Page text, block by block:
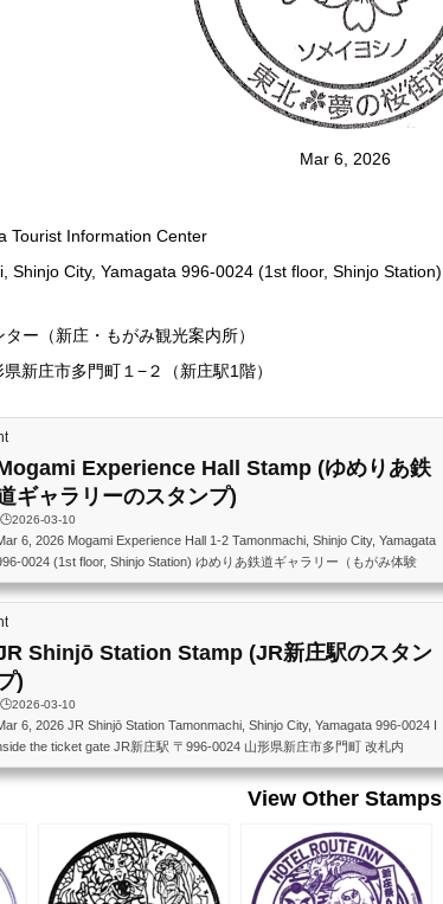
Mar 6, 2026
Tourist Information Center
Shinjo City, Yamagata 996-0024 (1st floor, Shinjo Station)
ー（新庄・もがみ観光案内所）
新庄市多門町１−２（新庄駅1階）
Experience Hall Stamp (ゆめりあ鉄
ギャラリーのスタンプ)
🕒️2026-03-10
6, 2026 Mogami Experience Hall 1-2 Tamonmachi, Shinjo City, Yamagata
0024 (1st floor, Shinjo Station) ゆめりあ鉄道ギャラリー（もがみ体験
） 〒996-0024 山形県新庄市多門町１−２（新庄駅1階）
Shinjō Station Stamp (JR新庄駅のスタン
)
🕒️2026-03-10
6, 2026 JR Shinjō Station Tamonmachi, Shinjo City, Yamagata 996-0024 I
the ticket gate JR新庄駅 〒996-0024 山形県新庄市多門町 改札内
View Other Stamps